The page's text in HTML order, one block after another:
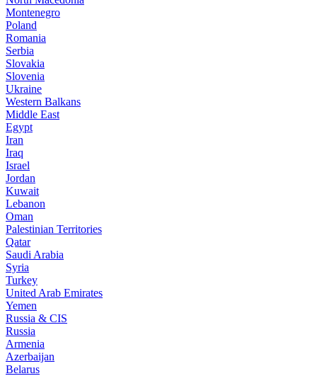
Montenegro
Poland
Romania
Serbia
Slovakia
Slovenia
Ukraine
Western Balkans
Middle East
Egypt
Iran
Iraq
Israel
Jordan
Kuwait
Lebanon
Oman
Palestinian Territories
Qatar
Saudi Arabia
Syria
Turkey
United Arab Emirates
Yemen
Russia & CIS
Russia
Armenia
Azerbaijan
Belarus